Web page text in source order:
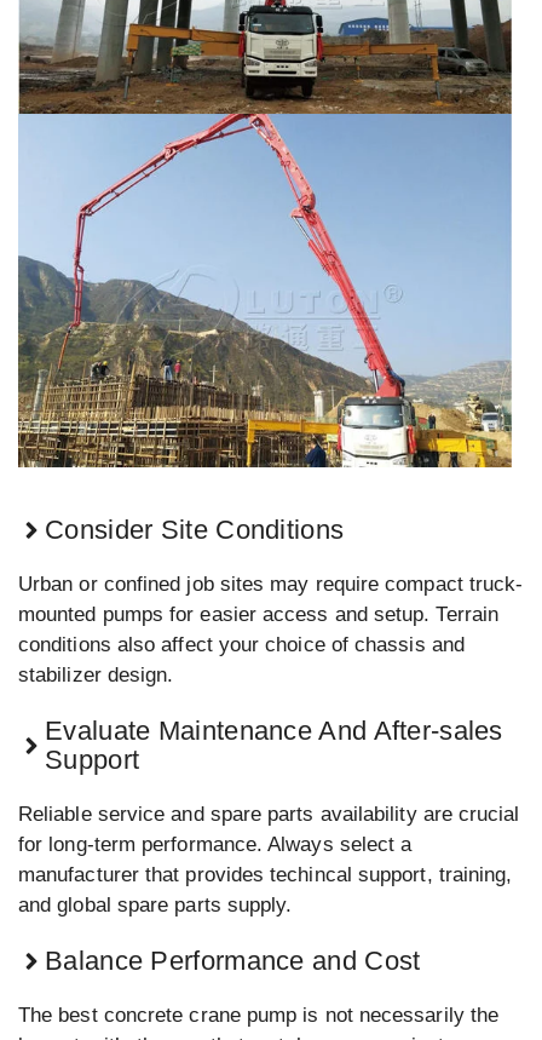
Consider Site Conditions
Urban or confined job sites may require compact truck-
mounted pumps for easier access and setup. Terrain
conditions also affect your choice of chassis and
stabilizer design.
Evaluate Maintenance And After-sales
Support
Reliable service and spare parts availability are crucial
for long-term performance. Always select a
manufacturer that provides techincal support, training,
and global spare parts supply.
Balance Performance and Cost
The best concrete crane pump is not necessarily the